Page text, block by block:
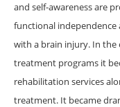
and self-awareness are
functional
with a brain injury. In
treatment programs it
rehabilitation services
treatment. It became